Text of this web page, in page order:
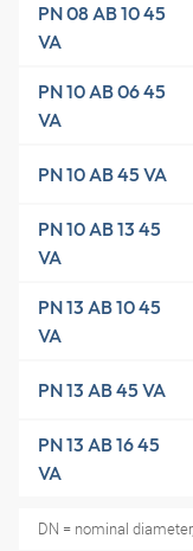
PN 08 AB 10 45
VA
PN 10 AB 06 45
VA
PN 10 AB 45 VA
PN 10 AB 13 45
VA
PN 13 AB 10 45
VA
PN 13 AB 45 VA
PN 13 AB 16 45
VA
DN = nominal